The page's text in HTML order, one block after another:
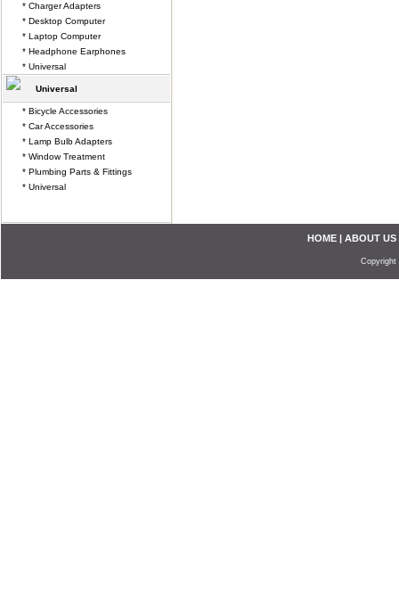
* Charger Adapters
* Desktop Computer
* Laptop Computer
* Headphone Earphones
* Universal
Universal
* Bicycle Accessories
* Car Accessories
* Lamp Bulb Adapters
* Window Treatment
* Plumbing Parts & Fittings
* Universal
HOME | ABOUT US
Copyright